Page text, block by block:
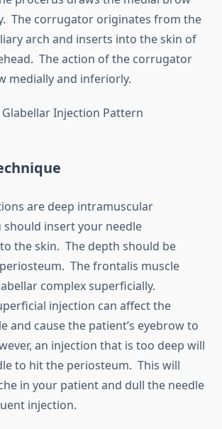
The corrugator originates from the
arch and inserts into the skin of
The action of the corrugator
medially and inferiorly.
Injection Pattern
are deep intramuscular
should insert your needle
the skin. The depth should be
The frontalis muscle
complex superficially.
injection can affect the
and cause the patient’s eyebrow to
an injection that is too deep will
to hit the periosteum. This will
in your patient and dull the needle
injection.